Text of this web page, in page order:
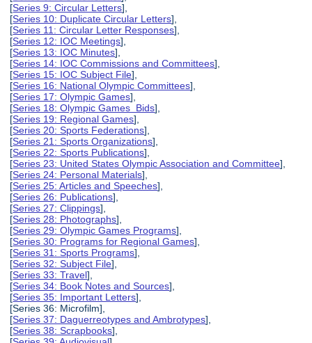
[Series 9: Circular Letters],
[Series 10: Duplicate Circular Letters],
[Series 11: Circular Letter Responses],
[Series 12: IOC Meetings],
[Series 13: IOC Minutes],
[Series 14: IOC Commissions and Committees],
[Series 15: IOC Subject File],
[Series 16: National Olympic Committees],
[Series 17: Olympic Games],
[Series 18: Olympic Games Bids],
[Series 19: Regional Games],
[Series 20: Sports Federations],
[Series 21: Sports Organizations],
[Series 22: Sports Publications],
[Series 23: United States Olympic Association and Committee],
[Series 24: Personal Materials],
[Series 25: Articles and Speeches],
[Series 26: Publications],
[Series 27: Clippings],
[Series 28: Photographs],
[Series 29: Olympic Games Programs],
[Series 30: Programs for Regional Games],
[Series 31: Sports Programs],
[Series 32: Subject File],
[Series 33: Travel],
[Series 34: Book Notes and Sources],
[Series 35: Important Letters],
[Series 36: Microfilm],
[Series 37: Daguerreotypes and Ambrotypes],
[Series 38: Scrapbooks],